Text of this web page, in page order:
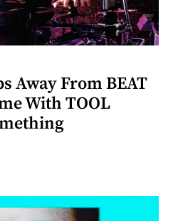
Away From BEAT
With TOOL